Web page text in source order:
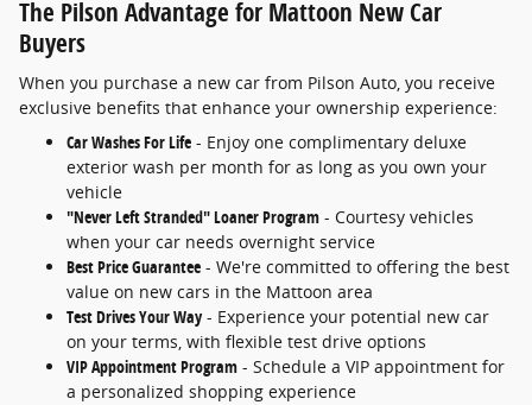
The Pilson Advantage for Mattoon New Car
Buyers
When you purchase a new car from Pilson Auto, you receive
exclusive benefits that enhance your ownership experience:
Car Washes For Life - Enjoy one complimentary deluxe
exterior wash per month for as long as you own your
vehicle
"Never Left Stranded" Loaner Program - Courtesy vehicles
when your car needs overnight service
Best Price Guarantee - We're committed to offering the best
value on new cars in the Mattoon area
Test Drives Your Way- Experience your potential new car
on your terms, with flexible test drive options
VIP Appointment Program - Schedule a VIP appointment for
a personalized shopping experience